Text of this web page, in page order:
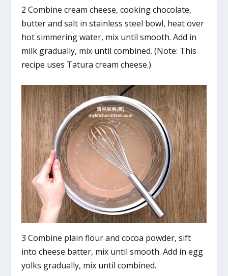
2 Combine cream cheese, cooking chocolate,
butter and salt in stainless steel bowl, heat over
hot simmering water, mix until smooth. Add in
milk gradually, mix until combined. (Note: This
recipe uses Tatura cream cheese.)
3 Combine plain flour and cocoa powder, sift
into cheese batter, mix until smooth. Add in egg
yolks gradually, mix until combined.